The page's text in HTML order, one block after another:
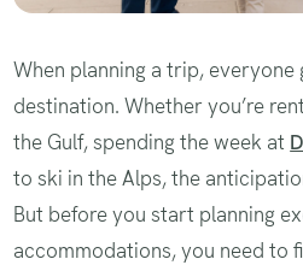
When planning a trip,
destination. Whether you’re
the Gulf, spending the week at
to ski in the Alps, the
But before you start planning
accommodations, you need to